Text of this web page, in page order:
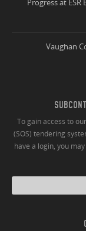
Progress at
Vaughan
To gain access to
(SOS) tendering
have a login, you may